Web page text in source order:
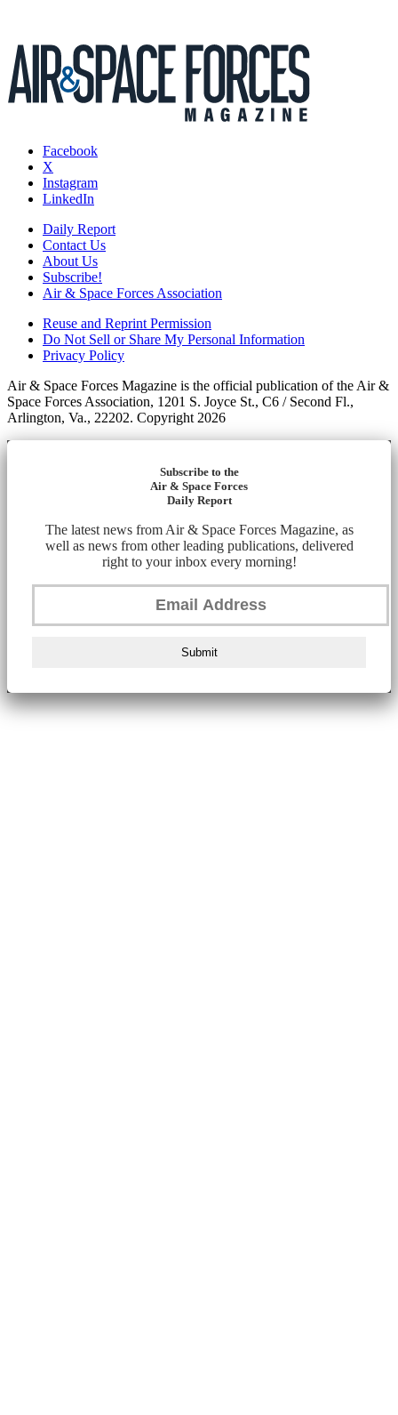
Facebook
X
Instagram
LinkedIn
Daily Report
Contact Us
About Us
Subscribe!
Air & Space Forces Association
Reuse and Reprint Permission
Do Not Sell or Share My Personal Information
Privacy Policy
Air & Space Forces Magazine is the official publication of the Air &
Space Forces Association, 1201 S. Joyce St., C6 / Second Fl.,
Arlington, Va., 22202. Copyright 2026
Subscribe to the
Air & Space Forces
Daily Report
The latest news from Air & Space Forces Magazine, as
well as news from other leading publications, delivered
right to your inbox every morning!
Submit